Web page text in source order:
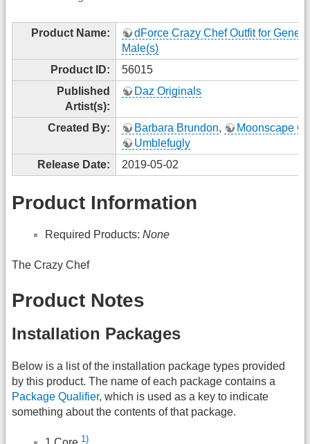
Product Name:
dForce Crazy Chef Outfit for
Male(s)
Product ID:
56015
Published
Artist(s):
Daz Originals
Created By: Barbara Brundon,
Moonscape
Umblefugly
Release Date:
2019-05-02
Product Information
Required Products: None
The Crazy Chef
Product Notes
Installation Packages
Below is a list of the installation package types provided
by this product. The name of each package contains a
Package Qualifier, which is used as a key to indicate
something about the contents of that package.
1)